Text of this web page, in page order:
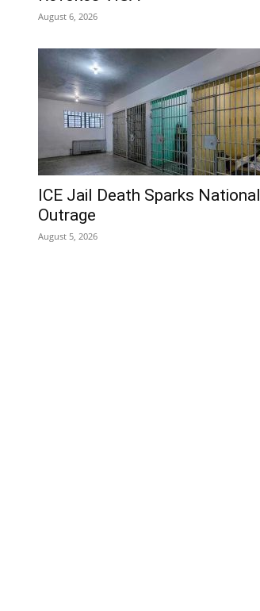
August 6, 2026
ICE Jail Death Sparks National
Outrage
August 5, 2026